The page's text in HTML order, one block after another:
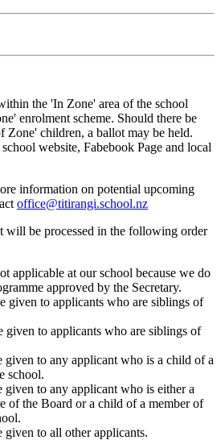
the 'In Zone' area of the school
enrolment scheme. Should there be
Zone' children, a ballot may be held.
website, Fabebook Page and local
information on potential upcoming
office@titirangi.school.nz
will be processed in the following order
applicable at our school because we do
approved by the Secretary.
given to applicants who are siblings of
given to applicants who are siblings of
given to any applicant who is a child of a
school.
given to any applicant who is either a
of the Board or a child of a member of
given to all other applicants.